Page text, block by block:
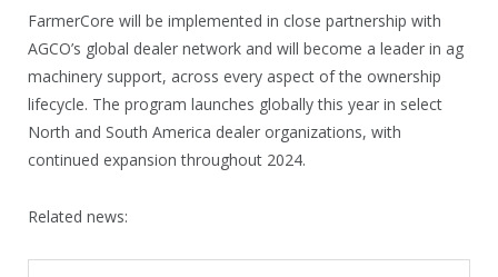
FarmerCore will be implemented in close partnership with
AGCO’s global dealer network and will become a leader in ag
machinery support, across every aspect of the ownership
lifecycle. The program launches globally this year in select
North and South America dealer organizations, with
continued expansion throughout 2024.
Related news: